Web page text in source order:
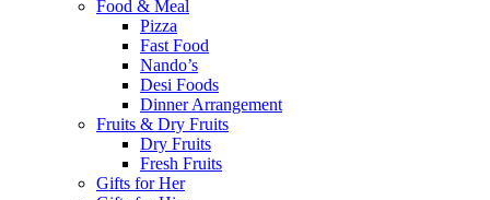
Food & Meal
Pizza
Fast Food
Nando’s
Desi Foods
Dinner Arrangement
Fruits & Dry Fruits
Dry Fruits
Fresh Fruits
Gifts for Her